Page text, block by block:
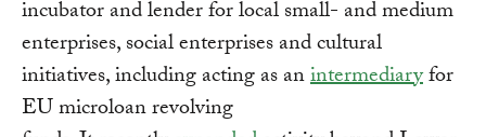
incubator and lender for local small- and medium
enterprises, social enterprises and cultural
initiatives, including acting as anintermediaryfor
EU microloan revolving